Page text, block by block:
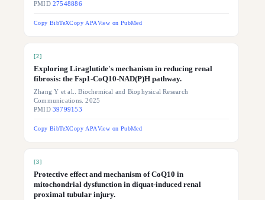
PMID27548886
Copy BibTeXCopy APAView on PubMed
[2]
Exploring Liraglutide's mechanism in reducing renal
fibrosis: the Fsp1-CoQ10-NAD(P)H pathway.
Zhang Y et al.. Biochemical and Biophysical Research
Communications. 2025
PMID39799153
Copy BibTeXCopy APAView on PubMed
[3]
Protective effect and mechanism of CoQ10 in
mitochondrial dysfunction in diquat-induced renal
proximal tubular injury.